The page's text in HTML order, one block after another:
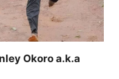
Okoro a.k.a